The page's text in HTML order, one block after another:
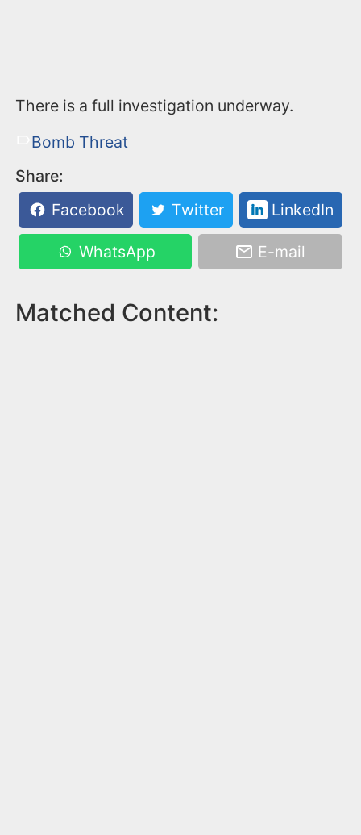
There is a full investigation underway.
Bomb Threat
Share:
Facebook
Twitter LinkedIn
WhatsApp E-mail
Matched Content: